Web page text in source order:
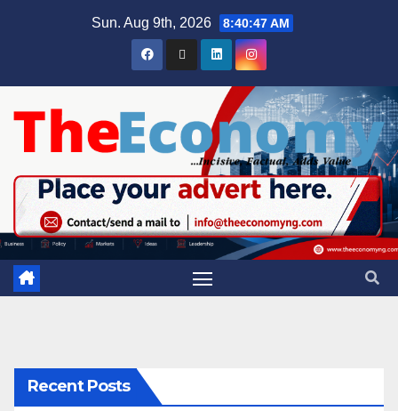
Sun. Aug 9th, 2026 8:40:48 AM
Recent Posts